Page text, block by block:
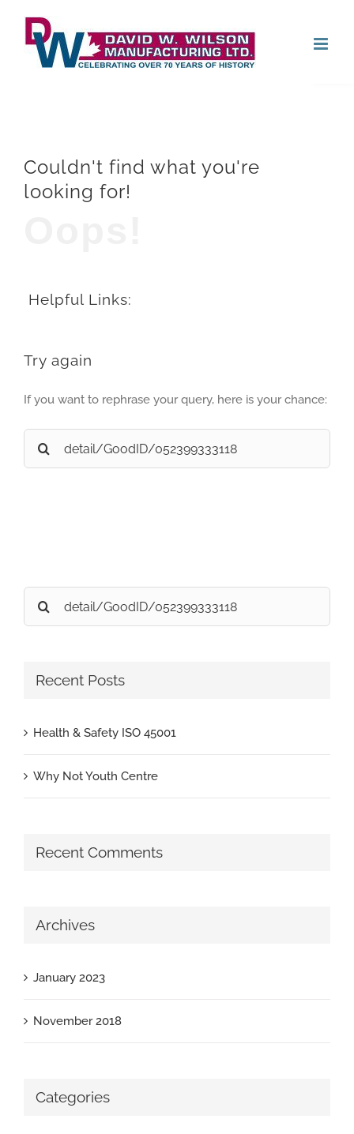
content
Couldn't find what you're
looking for!
Helpful Links:
Try again
If you want to rephrase your query, here is your chance:
Search
for:
Search
for:
Recent Posts
Health & Safety ISO 45001
Why Not Youth Centre
Recent Comments
Archives
January 2023
November 2018
Categories